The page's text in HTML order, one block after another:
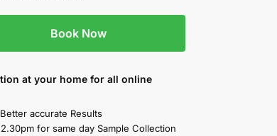
Book Now
at your homefor all online
accurate Results
for same day Sample Collection